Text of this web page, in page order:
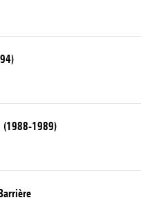
(1988-1989)